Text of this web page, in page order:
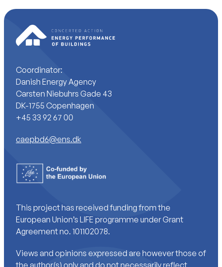
Coordinator:
Danish Energy Agency
Carsten Niebuhrs Gade 43
DK-1755 Copenhagen
+45 33 92 67 00
caepbd6@ens.dk
This project has received funding from the
European Union’s LIFE programme under Grant
Agreement no. 101102078.
Views and opinions expressed are however those of
the author(s) only and do not necessarily reflect